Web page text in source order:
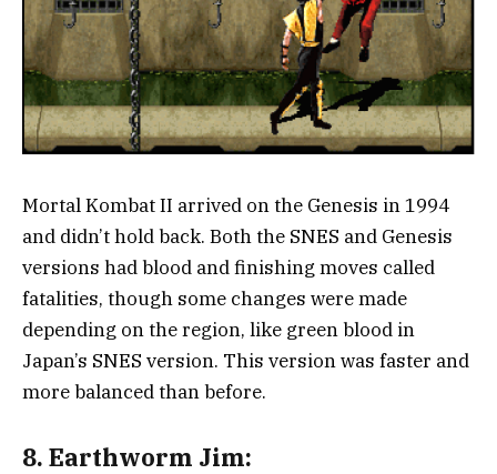
Mortal Kombat II arrived on the Genesis in 1994
and didn’t hold back. Both the SNES and Genesis
versions had blood and finishing moves called
fatalities, though some changes were made
depending on the region, like green blood in
Japan’s SNES version. This version was faster and
more balanced than before.
8. Earthworm Jim: